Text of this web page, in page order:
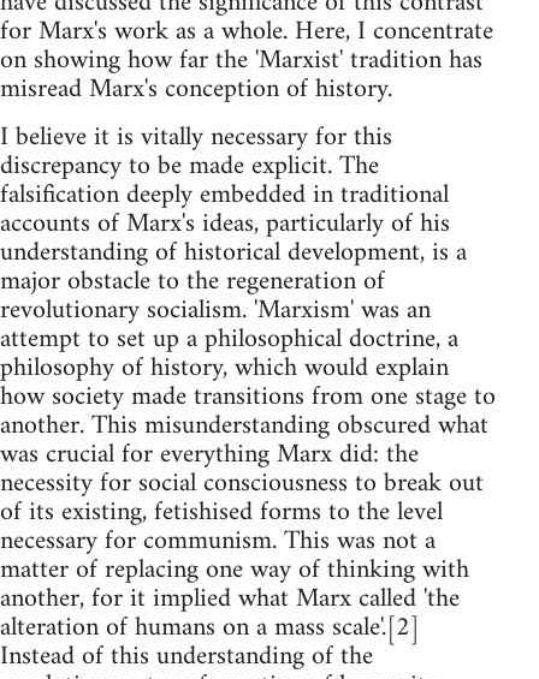
for Marx's work as a whole. Here, I concentrate
on showing how far the 'Marxist' tradition has
misread Marx's conception of history.
I believe it is vitally necessary for this
discrepancy to be made explicit. The
falsification deeply embedded in traditional
accounts of Marx's ideas, particularly of his
understanding of historical development, is a
major obstacle to the regeneration of
revolutionary socialism. 'Marxism' was an
attempt to set up a philosophical doctrine, a
philosophy of history, which would explain
how society made transitions from one stage to
another. This misunderstanding obscured what
was crucial for everything Marx did: the
necessity for social consciousness to break out
of its existing, fetishised forms to the level
necessary for communism. This was not a
matter of replacing one way of thinking with
another, for it implied what Marx called 'the
alteration of humans on a mass scale'.[2]
Instead of this understanding of the